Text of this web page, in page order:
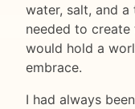
water, salt, and
needed to
would hold a
embrace.
I had always